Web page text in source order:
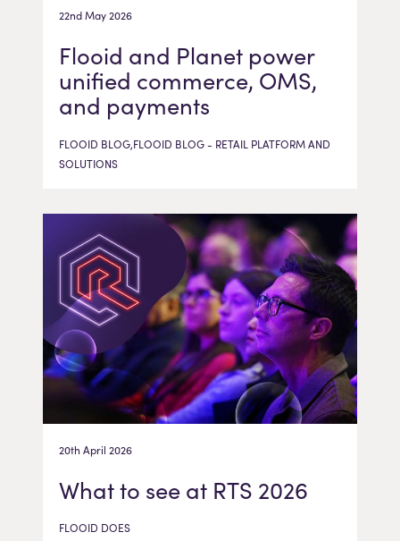
22nd May 2026
Flooid and Planet power
unified commerce, OMS,
and payments
FLOOID BLOG,FLOOID BLOG - RETAIL PLATFORM AND
SOLUTIONS
20th April 2026
What to see at RTS 2026
FLOOID DOES